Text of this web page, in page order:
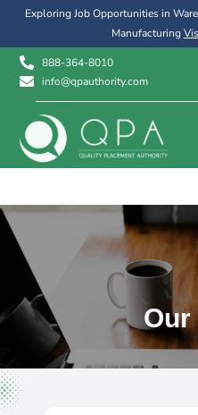
Exploring Job Opportunities in
Manufacturing
888-364-8010
info@qpauthority.com
Our